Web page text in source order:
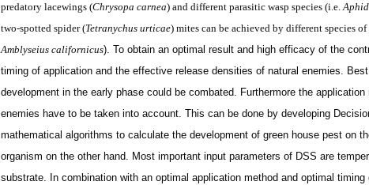
predatory lacewings (Chrysopa carnea) and different parasitic wasp species (i.e.
two-spotted spider (Tetranychus urticae) mites can be achieved by different species
Amblyseius californicus). To obtain an optimal result and high efficacy of the
timing of application and the effective release densities of natural enemies.
development in the early phase could be combated. Furthermore the
enemies have to be taken into account. This can be done by developing
mathematical algorithms to calculate the development of green house pest on
organism on the other hand. Most important input parameters of DSS are
substrate. In combination with an optimal application method and optimal